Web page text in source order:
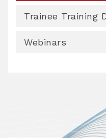
Trainee Training
Webinars